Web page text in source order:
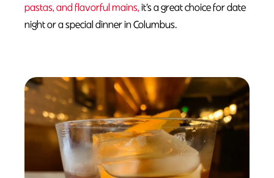
pastas, and flavorful mains,it’s a great choice for date
night or a special dinner in Columbus.